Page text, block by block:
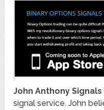
John Anthony Signals
signal service. John